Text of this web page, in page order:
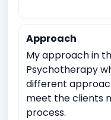
Approach
My approach in
Psychotherapy
different
meet the clients
process.